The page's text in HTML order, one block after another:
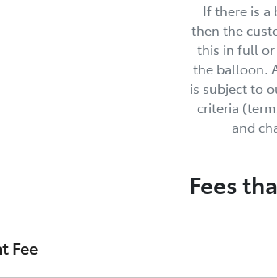
If there is a
then the
this in full
the balloon.
is subject to
criteria
and
Fees
Fee